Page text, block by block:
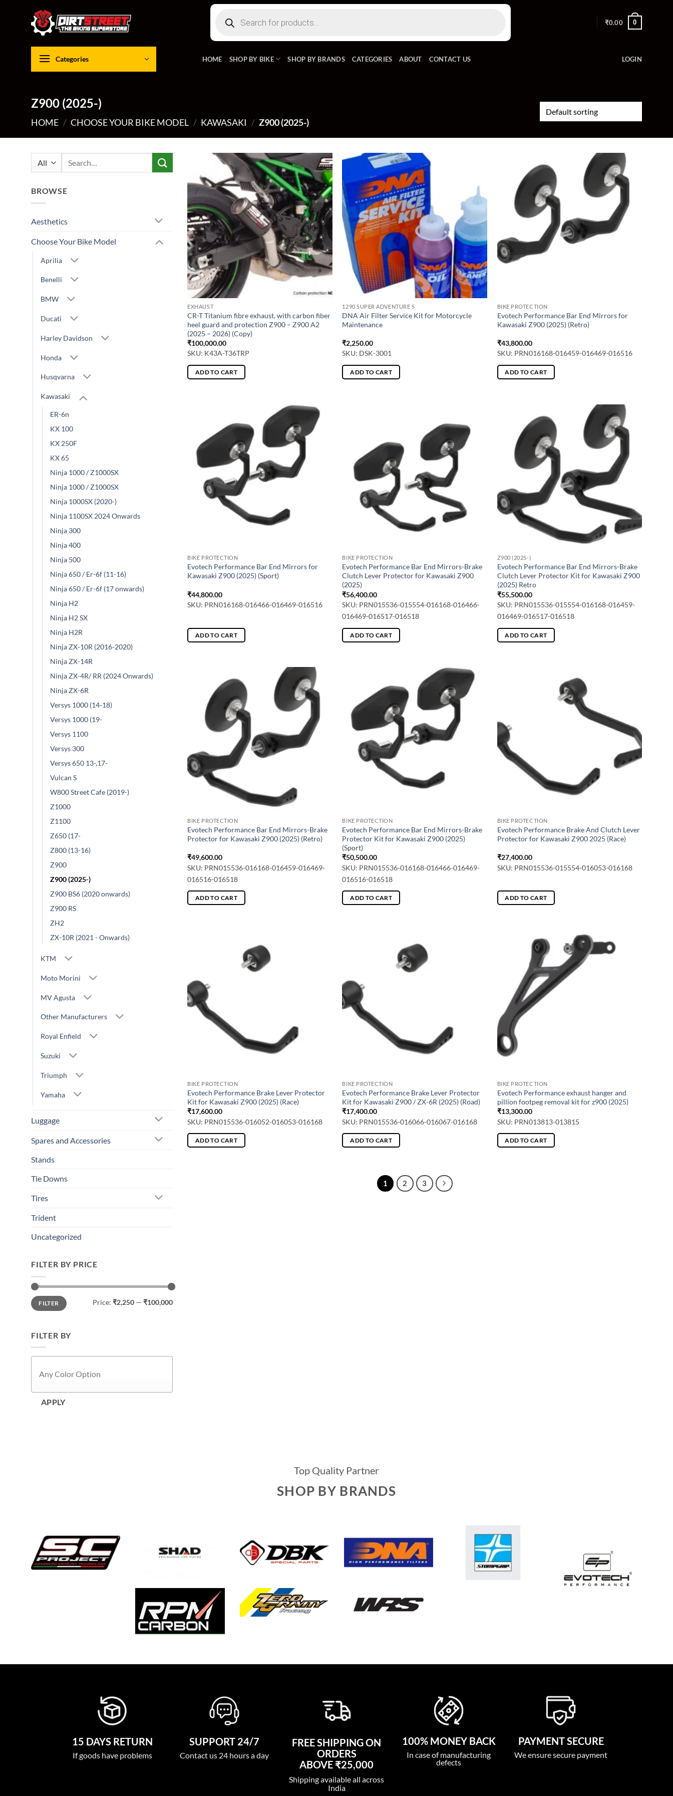
search
₹0.00 0
Categories HOME SHOP BY BIKE SHOP BY BRANDS CATEGORIES ABOUT CONTACT US LOGIN
Z900 (2025-)
HOME / CHOOSE YOUR BIKE MODEL / KAWASAKI / Z900 (2025-)
BROWSE
Aesthetics
Choose Your Bike Model
Aprilia
Benelli
BMW
Ducati
Harley Davidson
Honda
Husqvarna
Kawasaki
ER-6n
KX 100
KX 250F
KX 65
Ninja 1000 / Z1000SX
Ninja 1000 / Z1000SX
Ninja 1000SX (2020-)
Ninja 1100SX 2024 Onwards
Ninja 300
Ninja 400
Ninja 500
Ninja 650 / Er-6f (11-16)
Ninja 650 / Er-6f (17 onwards)
Ninja H2
Ninja H2 SX
Ninja H2R
Ninja ZX-10R (2016-2020)
Ninja ZX-14R
Ninja ZX-4R/ RR (2024 Onwards)
Ninja ZX-6R
Versys 1000 (14-18)
Versys 1000 (19-
Versys 1100
Versys 300
Versys 650 13-,17-
Vulcan S
W800 Street Cafe (2019-)
Z1000
Z1100
Z650 (17-
Z800 (13-16)
Z900
Z900 (2025-)
Z900 BS6 (2020 onwards)
Z900 RS
ZH2
ZX-10R (2021 - Onwards)
KTM
Moto Morini
MV Agusta
Other Manufacturers
Royal Enfield
Suzuki
Triumph
Yamaha
Luggage
Spares and Accessories
Stands
Tie Downs
Tires
Trident
Uncategorized
FILTER BY PRICE
Min
price
Max
priceFILTER Price: ₹2,250— ₹100,000
FILTER BY
APPLY
EXHAUST
CR-T Titanium fibre exhaust, with carbon fiber
heel guard and protection Z900 – Z900 A2
(2025 – 2026) (Copy)
₹100,000.00
SKU: K43A-T36TRP
ADD TO CART
1290 SUPER ADVENTURE S
DNA Air Filter Service Kit for Motorcycle
Maintenance
₹2,250.00
SKU: DSK-3001
ADD TO CART
BIKE PROTECTION
Evotech Performance Bar End Mirrors for
Kawasaki Z900 (2025) (Retro)
₹43,800.00
SKU: PRN016168-016459-016469-016516
ADD TO CART
BIKE PROTECTION
Evotech Performance Bar End Mirrors for
Kawasaki Z900 (2025) (Sport)
₹44,800.00
SKU: PRN016168-016466-016469-016516
ADD TO CART
BIKE PROTECTION
Evotech Performance Bar End Mirrors-Brake
Clutch Lever Protector for Kawasaki Z900
(2025)
₹56,400.00
SKU: PRN015536-015554-016168-016466-
016469-016517-016518
ADD TO CART
Z900 (2025-)
Evotech Performance Bar End Mirrors-Brake
Clutch Lever Protector Kit for Kawasaki Z900
(2025) Retro
₹55,500.00
SKU: PRN015536-015554-016168-016459-
016469-016517-016518
ADD TO CART
BIKE PROTECTION
Evotech Performance Bar End Mirrors-Brake
Protector for Kawasaki Z900 (2025) (Retro)
₹49,600.00
SKU: PRN015536-016168-016459-016469-
016516-016518
ADD TO CART
BIKE PROTECTION
Evotech Performance Bar End Mirrors-Brake
Protector Kit for Kawasaki Z900 (2025)
(Sport)
₹50,500.00
SKU: PRN015536-016168-016466-016469-
016516-016518
ADD TO CART
BIKE PROTECTION
Evotech Performance Brake And Clutch Lever
Protector for Kawasaki Z900 2025 (Race)
₹27,400.00
SKU: PRN015536-015554-016053-016168
ADD TO CART
BIKE PROTECTION
Evotech Performance Brake Lever Protector
Kit for Kawasaki Z900 (2025) (Race)
₹17,600.00
SKU: PRN015536-016052-016053-016168
ADD TO CART
BIKE PROTECTION
Evotech Performance Brake Lever Protector
Kit for Kawasaki Z900 / ZX-6R (2025) (Road)
₹17,400.00
SKU: PRN015536-016066-016067-016168
ADD TO CART
BIKE PROTECTION
Evotech Performance exhaust hanger and
pillion footpeg removal kit for z900 (2025)
₹13,300.00
SKU: PRN013813-013815
ADD TO CART
1 2 3
Top Quality Partner
SHOP BY BRANDS
15 DAYS RETURN
If goods have problems
SUPPORT 24/7
Contact us 24 hours a day
FREE SHIPPING ON
ORDERS
ABOVE ₹25,000
Shipping available all across
India
100% MONEY BACK
In case of manufacturing
defects
PAYMENT SECURE
We ensure secure payment